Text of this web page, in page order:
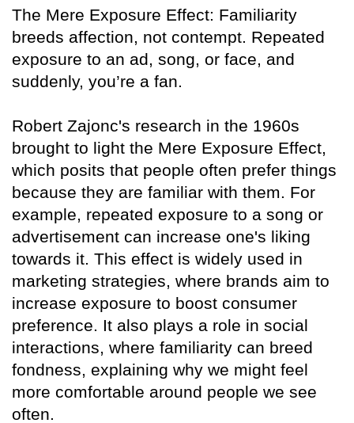
The Mere Exposure Effect: Familiarity
breeds affection, not contempt. Repeated
exposure to an ad, song, or face, and
suddenly, you’re a fan.
Robert Zajonc's research in the 1960s
brought to light the Mere Exposure Effect,
which posits that people often prefer things
because they are familiar with them. For
example, repeated exposure to a song or
advertisement can increase one's liking
towards it. This effect is widely used in
marketing strategies, where brands aim to
increase exposure to boost consumer
preference. It also plays a role in social
interactions, where familiarity can breed
fondness, explaining why we might feel
more comfortable around people we see
often.